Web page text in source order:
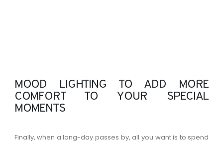
MOOD LIGHTING TO ADD MORE
COMFORT TO YOUR SPECIAL
MOMENTS
Finally, when a long-day passes by, all you want is to spend